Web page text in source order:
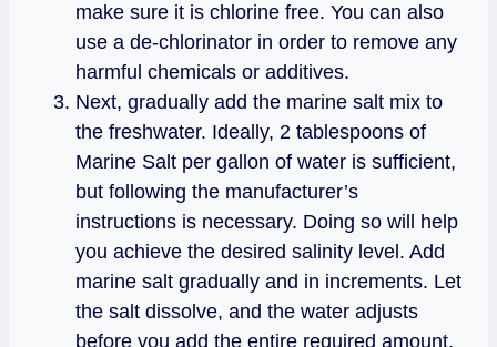
make sure it is chlorine free. You can also
use a de-chlorinator in order to remove any
harmful chemicals or additives.
Next, gradually add the marine salt mix to
the freshwater. Ideally, 2 tablespoons of
Marine Salt per gallon of water is sufficient,
but following the manufacturer’s
instructions is necessary. Doing so will help
you achieve the desired salinity level. Add
marine salt gradually and in increments. Let
the salt dissolve, and the water adjusts
before you add the entire required amount.